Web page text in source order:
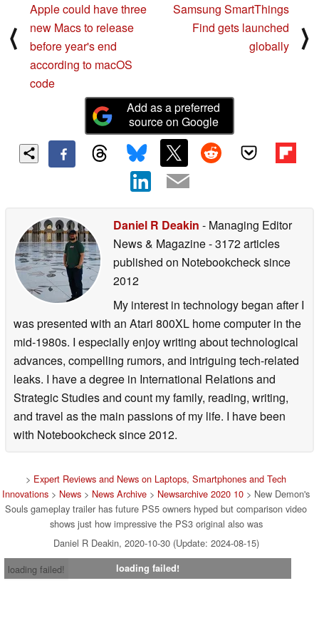
⟨
Apple could have three
new Macs to release
before year's end
according to macOS
code
Samsung SmartThings
Find gets launched
globally
⟩
Add as a preferred
source on Google
Daniel R Deakin - Managing Editor
News & Magazine- 3172 articles
published on Notebookchecksince
2012
My interest in technology began after I
was presented with an Atari 800XL home computer in the
mid-1980s. I especially enjoy writing about technological
advances, compelling rumors, and intriguing tech-related
leaks. I have a degree in International Relations and
Strategic Studies and count my family, reading, writing,
and travel as the main passions of my life. I have been
with Notebookcheck since 2012.
> Expert Reviews and News on Laptops, Smartphones and Tech
Innovations > News > News Archive > Newsarchive 2020 10 > New Demon's
Souls gameplay trailer has future PS5 owners hyped but comparison video
shows just how impressive the PS3 original also was
Daniel R Deakin, 2020-10-30 (Update: 2024-08-15)
loading failed!
loading failed!